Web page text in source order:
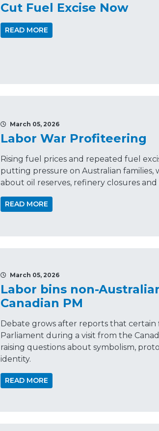
Cut Fuel Excise Now
READ MORE
March 05, 2026
Labor War Profiteering
Rising fuel prices and repeated fuel
putting pressure on Australian families,
about oil reserves, refinery closures
READ MORE
March 05, 2026
Labor bins non-
Canadian PM
Debate grows after reports that certain
Parliament during a visit from the
raising questions about symbolism,
identity.
READ MORE